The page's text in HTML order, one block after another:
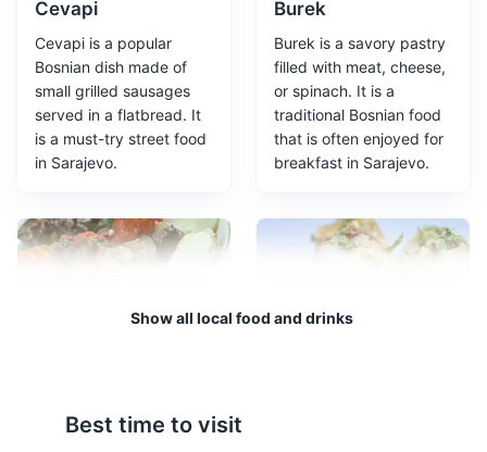
3 Sarajevo Tunnel Museum
supply the city during the Siege of Sarajevo.
Cevapi
Cevapi is a popular
Bosnian dish made of
small grilled sausages
served in a flatbread. It
is a must-try street food
in Sarajevo.
Burek
Burek is a savory pastry
filled with meat, cheese,
or spinach. It is a
traditional Bosnian food
that is often enjoyed for
breakfast in Sarajevo.
Bosanski Lonac is a
traditional Bosnian stew
Show all local food and drinks
Best time to visit